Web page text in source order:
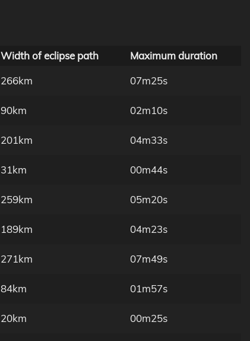
Width of eclipse path
Maximum duration
266km 07m25s
90km 02m10s
201km 04m33s
31km 00m44s
259km 05m20s
189km 04m23s
271km 07m49s
84km 01m57s
20km 00m25s